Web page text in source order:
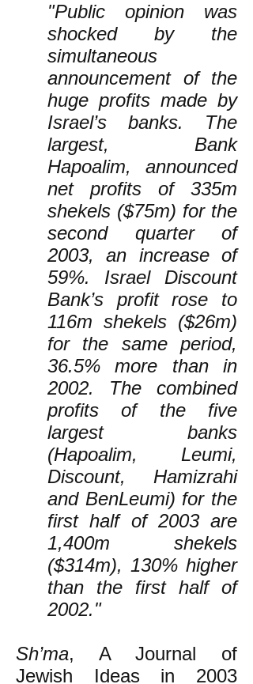
"Public opinion was
shocked by the
simultaneous
announcement of the
huge profits made by
Israel’s banks. The
largest, Bank
Hapoalim, announced
net profits of 335m
shekels ($75m) for the
second quarter of
2003, an increase of
59%. Israel Discount
Bank’s profit rose to
116m shekels ($26m)
for the same period,
36.5% more than in
2002. The combined
profits of the five
largest banks
(Hapoalim, Leumi,
Discount, Hamizrahi
and BenLeumi) for the
first half of 2003 are
1,400m shekels
($314m), 130% higher
than the first half of
2002."
Sh’ma, A Journal of
Jewish Ideas in 2003